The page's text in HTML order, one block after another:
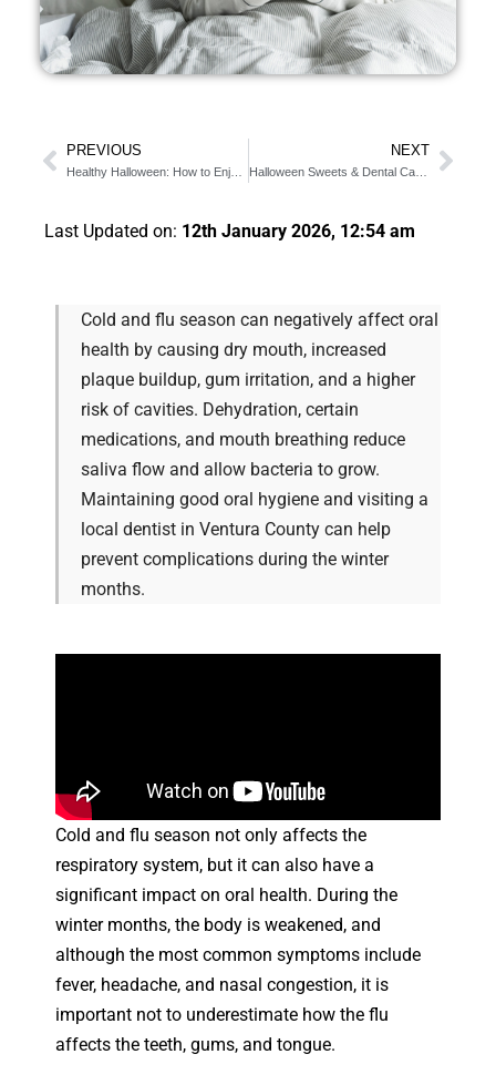
PREVIOUS NEXT
Halloween Sweets & Dental Care for Diabetics: Key Tips
Last Updated on: 12th January 2026, 12:54 am
Cold and flu season can negatively affect oral
health by causing dry mouth, increased
plaque buildup, gum irritation, and a higher
risk of cavities. Dehydration, certain
medications, and mouth breathing reduce
saliva flow and allow bacteria to grow.
Maintaining good oral hygiene and visiting a
local dentist in Ventura County can help
prevent complications during the winter
months.
Cold and flu season not only affects the
respiratory system, but it can also have a
significant impact on oral health. During the
winter months, the body is weakened, and
although the most common symptoms include
fever, headache, and nasal congestion, it is
important not to underestimate how the flu
affects the teeth, gums, and tongue.